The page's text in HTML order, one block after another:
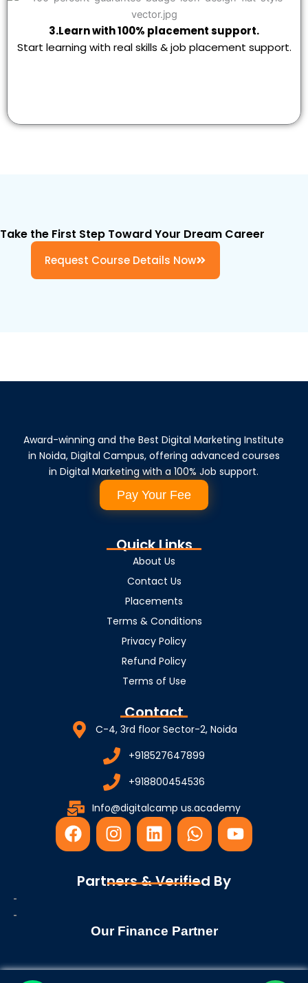
3.Learn with 100% placement support.
Start learning with real skills & job placement support.
Take the First Step Toward Your Dream Career
Request Course Details Now
Award-winning and the Best Digital Marketing Institute
in Noida, Digital Campus, offering advanced courses
in Digital Marketing with a 100% Job support.
Pay Your Fee
Quick Links
About Us
Contact Us
Placements
Terms & Conditions
Privacy Policy
Refund Policy
Terms of Use
Contact
C-4, 3rd floor Sector-2, Noida
+918527647899
+918800454536
Info@digitalcamp us.academy
F
a
e
I
n
t
r
m
L
i
k
i
W
h
t
p
Y
o
Partners & Verified By
Our Finance Partner